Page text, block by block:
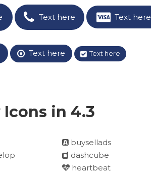
Text here Text here
Text here Text here
in 4.3
buysellads
dashcube
heartbeat